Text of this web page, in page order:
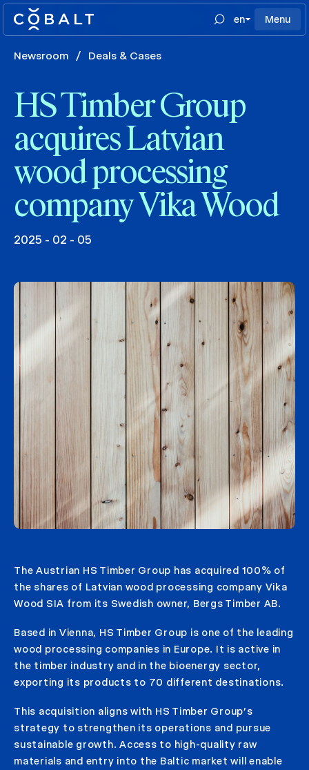
en Menu
Newsroom / Deals & Cases
HS Timber Group
acquires Latvian
wood processing
company Vika Wood
2025 - 02 - 05
The Austrian HS Timber Group has acquired 100% of
the shares of Latvian wood processing company Vika
Wood SIA from its Swedish owner, Bergs Timber AB.
Based in Vienna, HS Timber Group is one of the leading
wood processing companies in Europe. It is active in
the timber industry and in the bioenergy sector,
exporting its products to 70 different destinations.
This acquisition aligns with HS Timber Group’s
strategy to strengthen its operations and pursue
sustainable growth. Access to high-quality raw
materials and entry into the Baltic market will enable